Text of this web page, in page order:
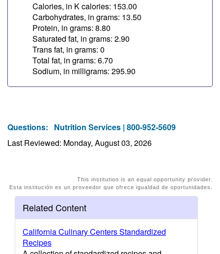
Calories, in K calories: 153.00
Carbohydrates, in grams: 13.50
Protein, in grams: 8.80
Saturated fat, in grams: 2.90
Trans fat, in grams: 0
Total fat, in grams: 6.70
Sodium, in milligrams: 295.90
Questions: Nutrition Services | 800-952-5609
Last Reviewed: Monday, August 03, 2026
This institution is an equal opportunity provider.
Esta institución es un proveedor que ofrece igualdad de oportunidades.
Related Content
California Culinary Centers Standardized
Recipes